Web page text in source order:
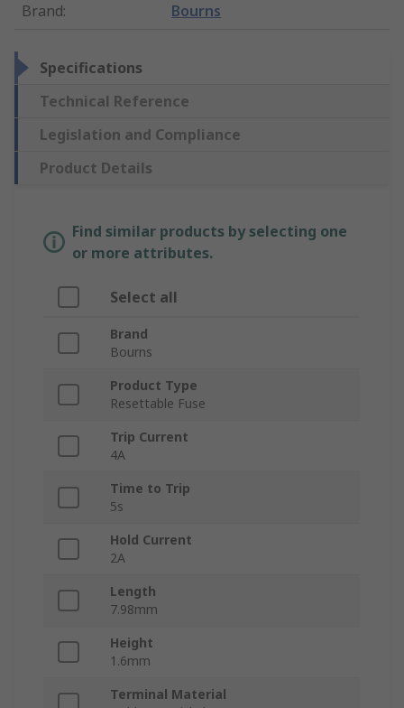
Brand: Bourns
Specifications
Technical Reference
Legislation and Compliance
Product Details
Find similar products by selecting one
or more attributes.
Select all
Brand
Bourns
Product Type
Resettable Fuse
Trip Current
4A
Time to Trip
5s
Hold Current
2A
Length
7.98mm
Height
1.6mm
Terminal Material